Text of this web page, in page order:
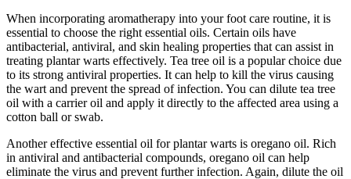
When incorporating aromatherapy into your foot care routine, it is
essential to choose the right essential oils. Certain oils have
antibacterial, antiviral, and skin healing properties that can assist in
treating plantar warts effectively. Tea tree oil is a popular choice due
to its strong antiviral properties. It can help to kill the virus causing
the wart and prevent the spread of infection. You can dilute tea tree
oil with a carrier oil and apply it directly to the affected area using a
cotton ball or swab.
Another effective essential oil for plantar warts is oregano oil. Rich
in antiviral and antibacterial compounds, oregano oil can help
eliminate the virus and prevent further infection. Again, dilute the oil